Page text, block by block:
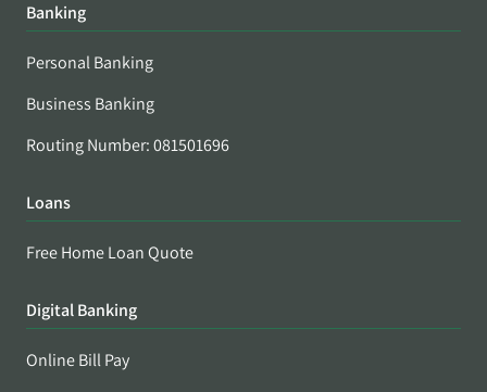
Banking
Personal Banking
Business Banking
Routing Number: 081501696
Loans
Free Home Loan Quote
Digital Banking
Online Bill Pay